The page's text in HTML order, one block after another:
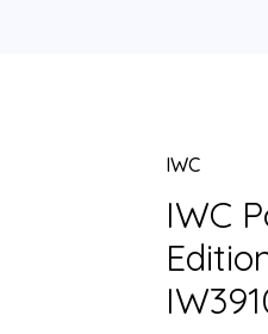
IWC
IWC
IWC
Portofino
Edition
150